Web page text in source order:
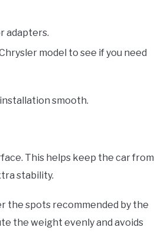
adapters.
model to see if you need
smooth.
This helps keep the car from
stability.
the spots recommended by the
the weight evenly and avoids